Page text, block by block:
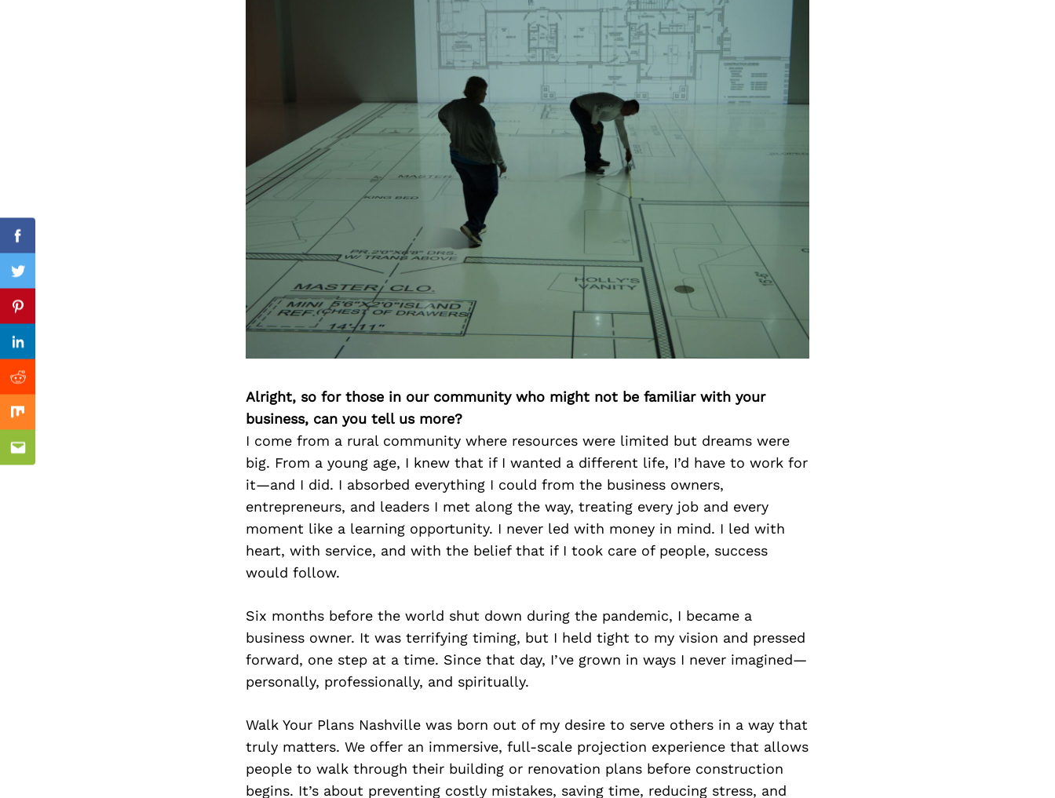
Alright, so for those in our community who might not be familiar with your
business, can you tell us more?
I come from a rural community where resources were limited but dreams were
big. From a young age, I knew that if I wanted a different life, I’d have to work for
it—and I did. I absorbed everything I could from the business owners,
entrepreneurs, and leaders I met along the way, treating every job and every
moment like a learning opportunity. I never led with money in mind. I led with
heart, with service, and with the belief that if I took care of people, success
would follow.
Six months before the world shut down during the pandemic, I became a
business owner. It was terrifying timing, but I held tight to my vision and pressed
forward, one step at a time. Since that day, I’ve grown in ways I never imagined—
personally, professionally, and spiritually.
Walk Your Plans Nashville was born out of my desire to serve others in a way that
truly matters. We offer an immersive, full-scale projection experience that allows
people to walk through their building or renovation plans before construction
begins. It’s about preventing costly mistakes, saving time, reducing stress, and
Facebook
Twitter
Pinterest
Linkedin
Reddit
Mix
Email
Previous Post